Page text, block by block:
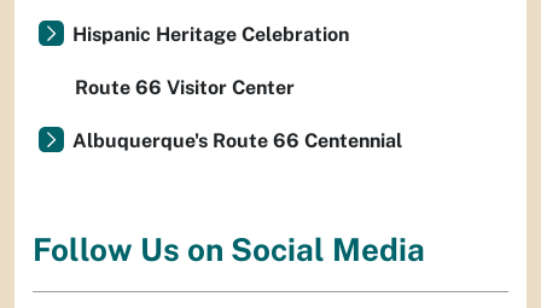
Hispanic Heritage Celebration
Route 66 Visitor Center
Albuquerque's Route 66 Centennial
Follow Us on Social Media